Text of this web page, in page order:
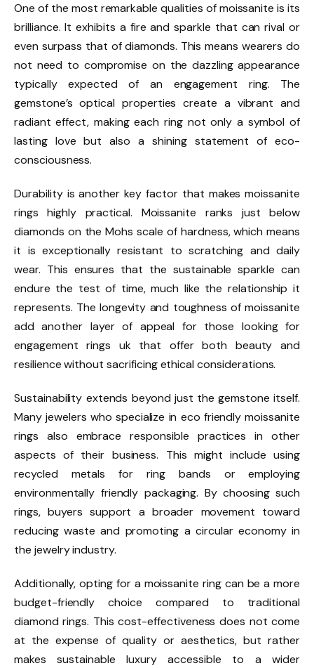
One of the most remarkable qualities of moissanite is its
brilliance. It exhibits a fire and sparkle that can rival or
even surpass that of diamonds. This means wearers do
not need to compromise on the dazzling appearance
typically expected of an engagement ring. The
gemstone’s optical properties create a vibrant and
radiant effect, making each ring not only a symbol of
lasting love but also a shining statement of eco-
consciousness.
Durability is another key factor that makes moissanite
rings highly practical. Moissanite ranks just below
diamonds on the Mohs scale of hardness, which means
it is exceptionally resistant to scratching and daily
wear. This ensures that the sustainable sparkle can
endure the test of time, much like the relationship it
represents. The longevity and toughness of moissanite
add another layer of appeal for those looking for
engagement rings uk that offer both beauty and
resilience without sacrificing ethical considerations.
Sustainability extends beyond just the gemstone itself.
Many jewelers who specialize in eco friendly moissanite
rings also embrace responsible practices in other
aspects of their business. This might include using
recycled metals for ring bands or employing
environmentally friendly packaging. By choosing such
rings, buyers support a broader movement toward
reducing waste and promoting a circular economy in
the jewelry industry.
Additionally, opting for a moissanite ring can be a more
budget-friendly choice compared to traditional
diamond rings. This cost-effectiveness does not come
at the expense of quality or aesthetics, but rather
makes sustainable luxury accessible to a wider